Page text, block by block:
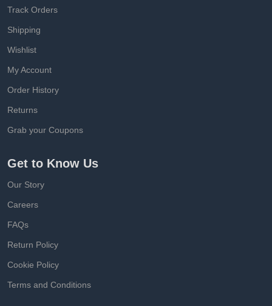
Track Orders
Shipping
Wishlist
My Account
Order History
Returns
Grab your Coupons
Get to Know Us
Our Story
Careers
FAQs
Return Policy
Cookie Policy
Terms and Conditions